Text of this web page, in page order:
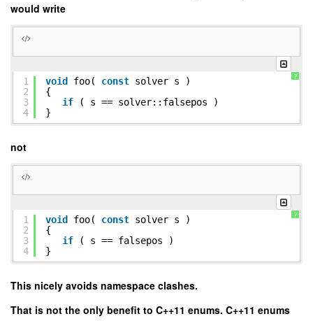
would write
?
1
2
3
4
void foo( const solver s )
{
if
( s == solver::falsepos )
}
not
?
1
2
3
4
void foo( const solver s )
{
if
( s == falsepos )
}
This nicely avoids namespace clashes.
That is not the only benefit to C++11 enums. C++11 enums